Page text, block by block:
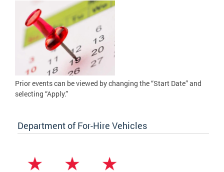
Prior events can be viewed by changing the “Start Date” and
selecting “Apply.”
Department of For-Hire Vehicles